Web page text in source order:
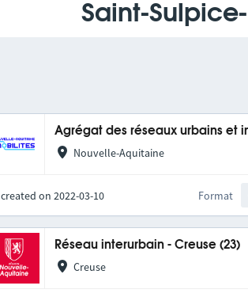
Saint-
Agrégat des réseaux urbains et
Nouvelle-Aquitaine
created on 2022-03-10 Format
Réseau interurbain - Creuse (23)
Creuse